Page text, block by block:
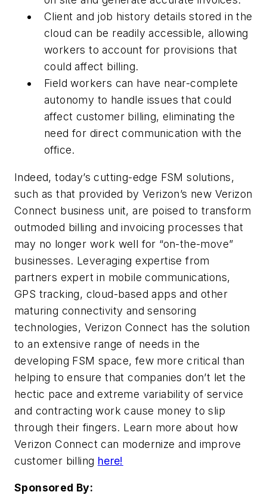
Client and job history details stored in the
cloud can be readily accessible, allowing
workers to account for provisions that
could affect billing.
Field workers can have near-complete
autonomy to handle issues that could
affect customer billing, eliminating the
need for direct communication with the
office.
Indeed, today’s cutting-edge FSM solutions,
such as that provided by Verizon’s new Verizon
Connect business unit, are poised to transform
outmoded billing and invoicing processes that
may no longer work well for “on-the-move”
businesses. Leveraging expertise from
partners expert in mobile communications,
GPS tracking, cloud-based apps and other
maturing connectivity and sensoring
technologies, Verizon Connect has the solution
to an extensive range of needs in the
developing FSM space, few more critical than
helping to ensure that companies don’t let the
hectic pace and extreme variability of service
and contracting work cause money to slip
through their fingers. Learn more about how
Verizon Connect can modernize and improve
customer billing here!
Sponsored By: